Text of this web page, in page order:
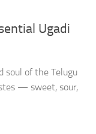
Ugadi
soul of the Telugu
— sweet, sour,